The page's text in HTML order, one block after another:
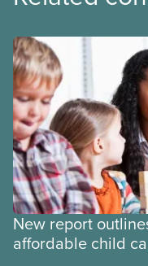
New report
affordable child